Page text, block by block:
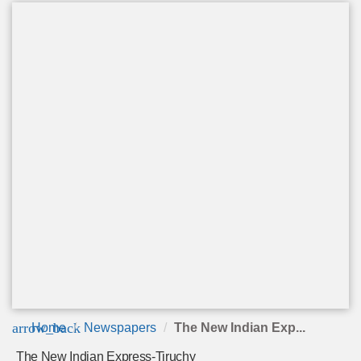
arrow_back
Home Newspapers The New Indian Exp...
The New Indian Express-Tiruchy